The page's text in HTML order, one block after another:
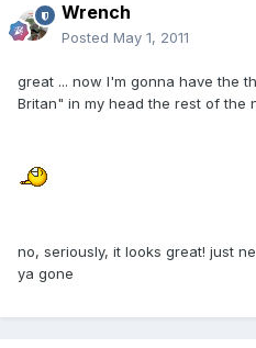
Wrench
Posted May 1, 2011
great ... now I'm gonna have the
Britan" in my head the rest of the
no, seriously, it looks great! just
ya gone